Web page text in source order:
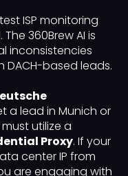
ISP monitoring
360Brew AI is
inconsistencies
based leads.
a lead in Munich or
utilize a
Proxy. If your
center IP from
are engaging with